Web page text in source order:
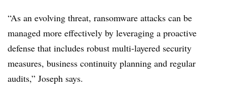
“As an evolving threat, ransomware attacks can be
managed more effectively by leveraging a proactive
defense that includes robust multi-layered security
measures, business continuity planning and regular
audits,” Joseph says.